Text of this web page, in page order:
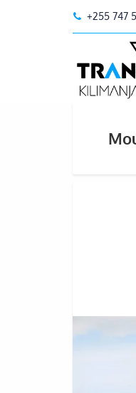
+255 747